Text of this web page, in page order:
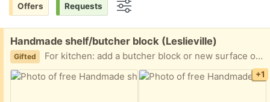
Offers Requests
Free:
Handmade shelf/butcher block (Leslieville)
Gifted For kitchen: add a butcher block or new surface on top and away you go. Magnetic knife holder. Dimensions as shown. Beautifully crafted maple by hand
+1